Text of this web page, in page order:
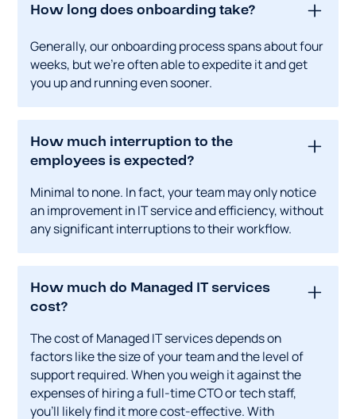
How long does onboarding take?
Generally, our onboarding process spans about four
weeks, but we're often able to expedite it and get
you up and running even sooner.
How much interruption to the
employees is expected?
Minimal to none. In fact, your team may only notice
an improvement in IT service and efficiency, without
any significant interruptions to their workflow.
How much do Managed IT services
cost?
The cost of Managed IT services depends on
factors like the size of your team and the level of
support required. When you weigh it against the
expenses of hiring a full-time CTO or tech staff,
you'll likely find it more cost-effective. With